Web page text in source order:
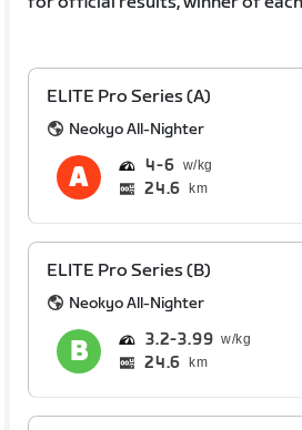
ELITE Pro Series (A)
Neokyo All-Nighter
4 6
24.6 km
ELITE Pro Series (B)
Neokyo All-Nighter
3.2 3.99
24.6 km